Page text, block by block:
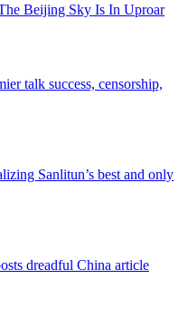
Beijing Sky Is In Uproar
talk success, censorship,
Sanlitun’s best and only
dreadful China article